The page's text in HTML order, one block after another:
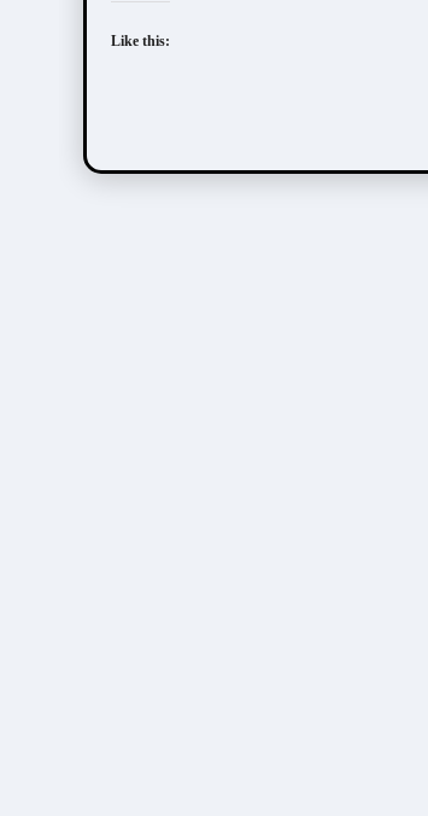
Like this: